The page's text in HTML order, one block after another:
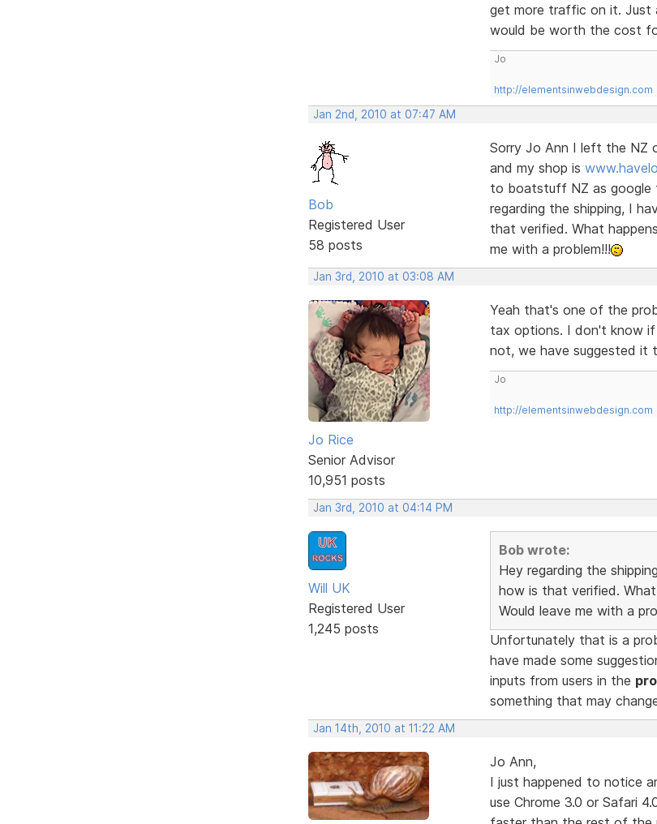
get more traffic on it. Just
would be worth the cost
Jo
http://elementsinwebdesign.com
Jan 2nd, 2010 at 07:47 AM
Bob
Registered User
58 posts
Sorry Jo Ann I left the NZ
and my shop is
to boatstuff NZ as
regarding the shipping, I
that verified. What
me with a problem!!!
Jan 3rd, 2010 at 03:08 AM
Jo Rice
Senior Advisor
10,951 posts
Yeah that's one of the
tax options. I don't know
not, we have suggested it
Jo
http://elementsinwebdesign.com
Jan 3rd, 2010 at 04:14 PM
Will UK
Registered User
1,245 posts
Bob wrote:
Hey regarding the
how is that verified.
Would leave me with a
Unfortunately that is a
have made some
inputs from users in the pro
something that may
Jan 14th, 2010 at 11:22 AM
Jo Ann,
I just happened to notice
use Chrome 3.0 or Safari